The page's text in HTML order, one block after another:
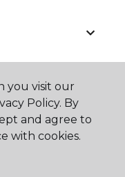
you visit our
Policy. By
and agree to
with cookies.